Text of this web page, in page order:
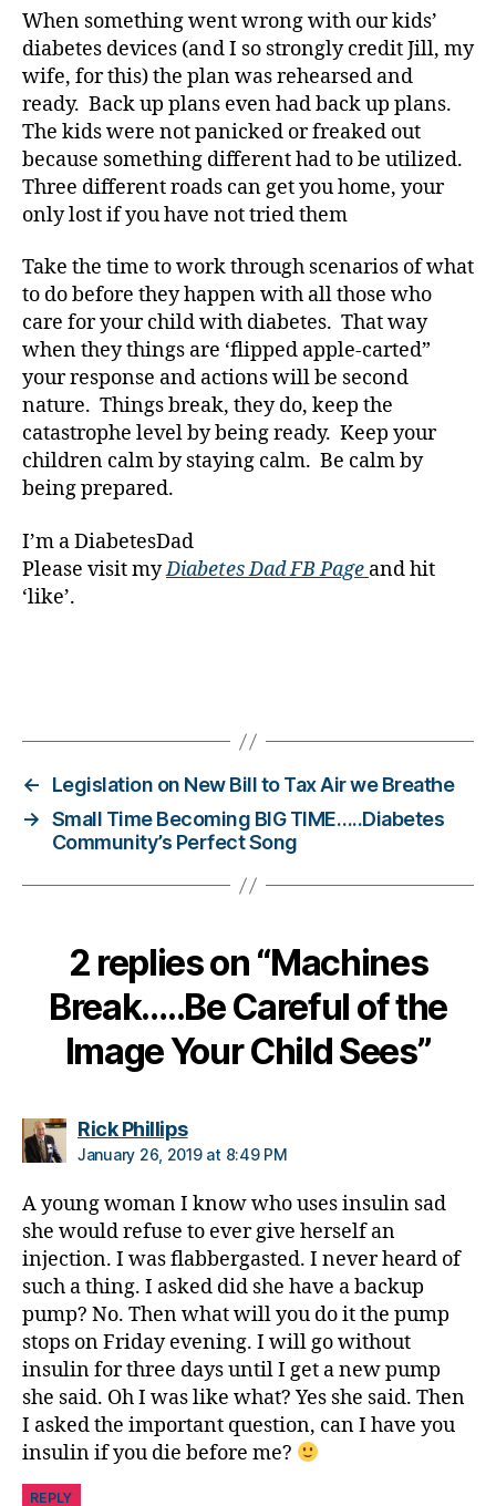
When something went wrong with our kids’
diabetes devices (and I so strongly credit Jill, my
wife, for this) the plan was rehearsed and
ready. Back up plans even had back up plans.
The kids were not panicked or freaked out
because something different had to be utilized.
Three different roads can get you home, your
only lost if you have not tried them
Take the time to work through scenarios of what
to do before they happen with all those who
care for your child with diabetes. That way
when they things are ‘flipped apple-carted”
your response and actions will be second
nature. Things break, they do, keep the
catastrophe level by being ready. Keep your
children calm by staying calm. Be calm by
being prepared.
I’m a DiabetesDad
Please visit myDiabetes Dad FB Page and hit
‘like’.
t
e
s
bl
o
g
g
er
,
a
b
e
t
e
s
Bl
o
g
n
di
a
b
a
p
s,
di
b
s
c
e,
di
b
e
t
e
s
ol
u
m
ni
st
di
←
Legislation on New Bill to Tax Air we Breathe
→ Small Time Becoming BIG TIME…..Diabetes
Community’s Perfect Song
2 replies on “Machines
Break…..Be Careful of the
Image Your Child Sees”
Rick Phillipssays:
January 26, 2019 at 8:49 PM
A young woman I know who uses insulin sad
she would refuse to ever give herself an
injection. I was flabbergasted. I never heard of
such a thing. I asked did she have a backup
pump? No. Then what will you do it the pump
stops on Friday evening. I will go without
insulin for three days until I get a new pump
she said. Oh I was like what? Yes she said. Then
I asked the important question, can I have you
insulin if you die before me?
REPLY